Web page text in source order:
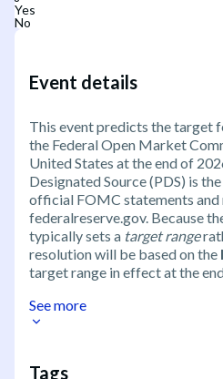
Yes
No
Event details
This event predicts the target
the Federal Open Market
United States at the end of
Designated Source (PDS) is
official FOMC statements and
federalreserve.gov. Because
typically sets a target range
resolution will be based on the
target range in effect at the
See more
Tags